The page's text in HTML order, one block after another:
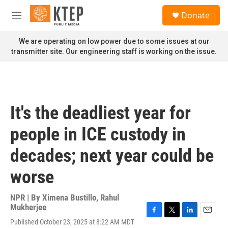
Skip to main content
M
n
u
Donate
We are operating on low power due to some issues at our
transmitter site. Our engineering staff is working on the issue.
It's the deadliest year for
people in ICE custody in
decades; next year could be
worse
NPR | By Ximena Bustillo, Rahul
Mukherjee
Published October 23, 2025 at 8:22 AM MDT